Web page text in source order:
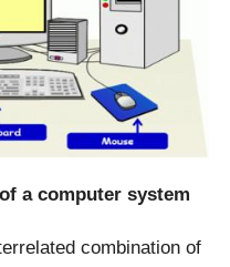
a computer system
combination of